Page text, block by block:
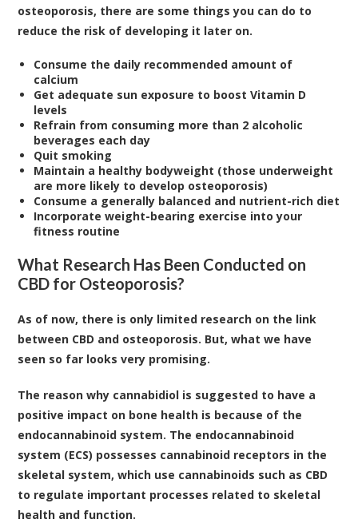
osteoporosis, there are some things you can do to
reduce the risk of developing it later on.
Consume the daily recommended amount of
calcium
Get adequate sun exposure to boost Vitamin D
levels
Refrain from consuming more than 2 alcoholic
beverages each day
Quit smoking
Maintain a healthy bodyweight (those underweight
are more likely to develop osteoporosis)
Consume a generally balanced and nutrient-rich diet
Incorporate weight-bearing exercise into your
fitness routine
What Research Has Been Conducted on
CBD for Osteoporosis?
As of now, there is only limited research on the link
between CBD and osteoporosis. But, what we have
seen so far looks very promising.
The reason why cannabidiol is suggested to have a
positive impact on bone health is because of the
endocannabinoid system. The endocannabinoid
system (ECS) possesses cannabinoid receptors in the
skeletal system, which use cannabinoids such as CBD
to regulate important processes related to skeletal
health and function.